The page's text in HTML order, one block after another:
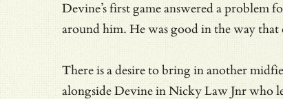
Devine’s first game answered a
around him. He was good in the way
There is a desire to bring in another
alongside Devine in Nicky Law Jnr who